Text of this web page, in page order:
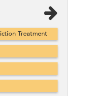
Treatment